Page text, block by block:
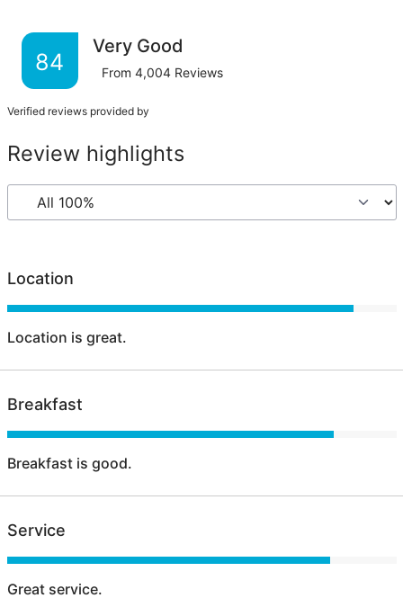
84
Very Good
From 4,004 Reviews
Verified reviews provided by
Review highlights
Location
Location is great.
Breakfast
Breakfast is good.
Service
Great service.